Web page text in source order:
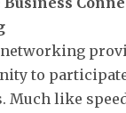
networking
to
Much like